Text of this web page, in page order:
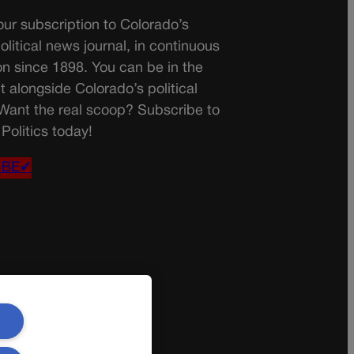
subscription to Colorado’s
news journal, in continuous
since 1898. You can be in the
alongside Colorado’s political
the real scoop? Subscribe to
today!